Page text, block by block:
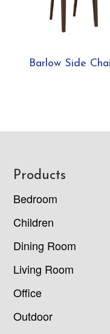
Barlow Side
Footer
Products
Bedroom
Children
Dining Room
Living Room
Office
Outdoor